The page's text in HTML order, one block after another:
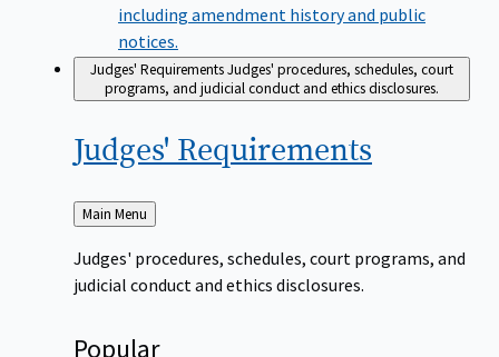
including amendment history and public
notices.
Judges' RequirementsJudges' procedures, schedules, court
programs, and judicial conduct and ethics disclosures.
Judges' Requirements
Back
to
Main Menu
Judges' procedures, schedules, court programs, and
judicial conduct and ethics disclosures.
Popular